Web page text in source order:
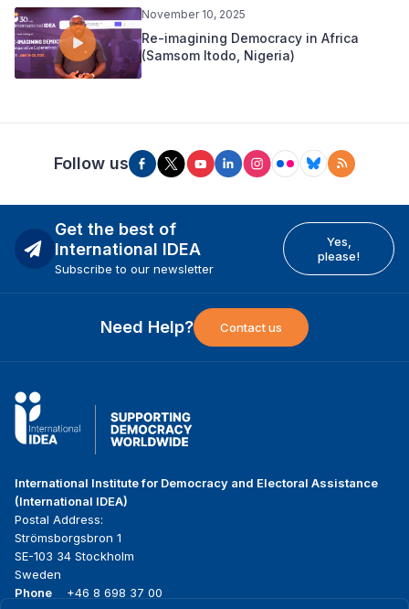
November 10, 2025
Re-imagining Democracy in Africa
(Samsom Itodo, Nigeria)
Follow us
Get the best of
International IDEA
Subscribe to our newsletter
Yes,
please!
Need Help? Contact us
International Institute for Democracy and Electoral Assistance
(International IDEA)
Postal Address:
Strömsborgsbron 1
SE-103 34 Stockholm
Sweden
Phone
+46 8 698 37 00